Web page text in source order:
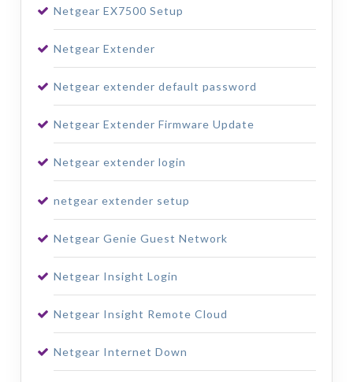
Netgear EX7500 Setup
Netgear Extender
Netgear extender default password
Netgear Extender Firmware Update
Netgear extender login
netgear extender setup
Netgear Genie Guest Network
Netgear Insight Login
Netgear Insight Remote Cloud
Netgear Internet Down